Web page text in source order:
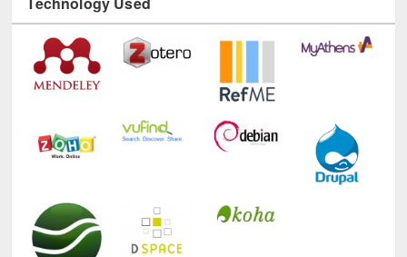
Technology Used